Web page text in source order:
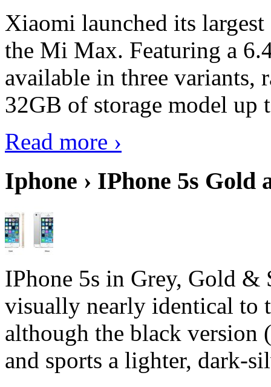
Xiaomi launched its
the Mi Max. Featuring a
available in three
32GB of storage model
Read more ›
Iphone › IPhone 5s Gold
IPhone 5s in Grey, Gold &
visually nearly identical to
although the black version
and sports a lighter, dark-